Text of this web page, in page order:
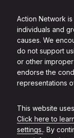
Action Network
individuals and
causes. We
do not support
or other
endorse the
representations
This website
Click here to
settings.. By